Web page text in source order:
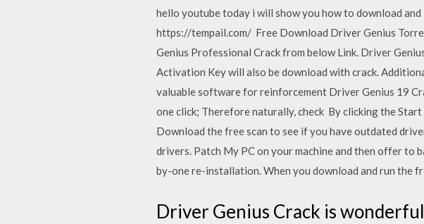
hello youtube today i will show you how to download
https://tempail.com/ Free Download Driver Genius
Genius Professional Crack from below Link. Driver
Activation Key will also be download with crack.
valuable software for reinforcement Driver Genius 19
one click; Therefore naturally, check By clicking the
Download the free scan to see if you have outdated
drivers. Patch My PC on your machine and then offer
by-one re-installation. When you download and run the
Driver Genius Crack is